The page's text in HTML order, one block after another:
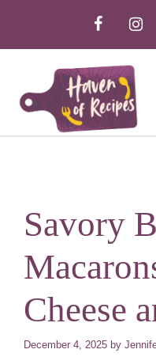
content
Savory
Cheese
December 4, 2025 by